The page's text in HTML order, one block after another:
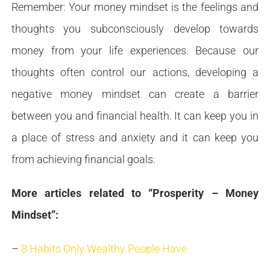
Remember: Your money mindset is the feelings and
thoughts you subconsciously develop towards
money from your life experiences. Because our
thoughts often control our actions, developing a
negative money mindset can create a barrier
between you and financial health. It can keep you in
a place of stress and anxiety and it can keep you
from achieving financial goals.
More articles related to “Prosperity – Money
Mindset”:
– 8 Habits Only Wealthy People Have